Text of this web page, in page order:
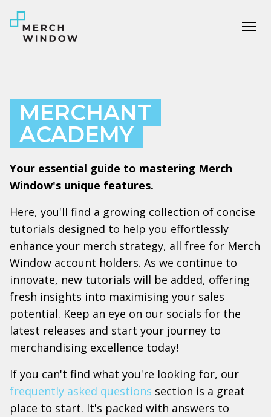
MERCHANT
ACADEMY
Your essential guide to mastering Merch
Window's unique features.
Here, you'll find a growing collection of concise
tutorials designed to help you effortlessly
enhance your merch strategy, all free for Merch
Window account holders. As we continue to
innovate, new tutorials will be added, offering
fresh insights into maximising your sales
potential. Keep an eye on our socials for the
latest releases and start your journey to
merchandising excellence today!
If you can't find what you're looking for, our
frequently asked questions section is a great
place to start. It's packed with answers to